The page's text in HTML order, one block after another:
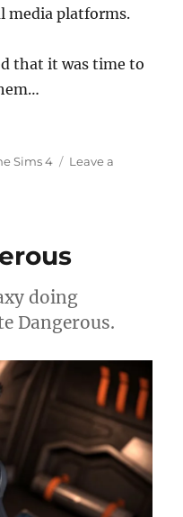
media platforms.
that it was time to
Lives”
Sims 4
Leave a
doing
Dangerous.